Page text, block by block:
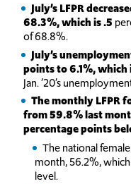
July’s LFPR
68.3%, which is .5
of 68.8%.
July’s
points to 6.1%, which
Jan. ’20’s
The monthly LFPR
from 59.8% last
percentage points
The national
month, 56.2%,
level.